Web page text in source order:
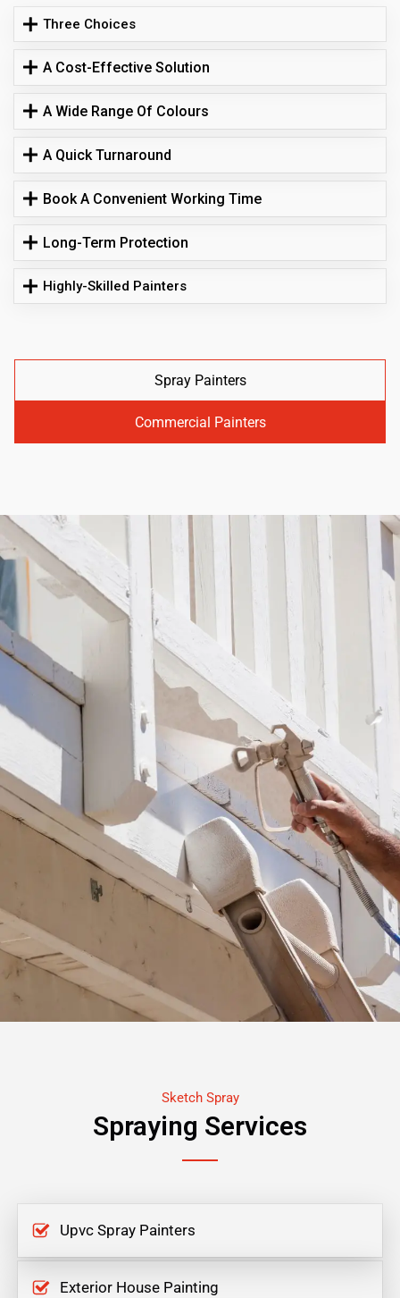
Three Choices
A Cost-Effective Solution
A Wide Range Of Colours
A Quick Turnaround
Book A Convenient Working Time
Long-Term Protection
Highly-Skilled Painters
Spray Painters
Commercial Painters
Sketch Spray
Spraying Services
Upvc Spray Painters
Exterior House Painting